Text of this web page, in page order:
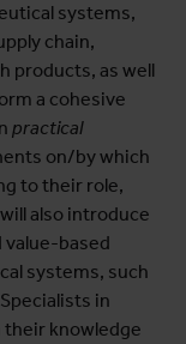
systems,
chain,
products, as well
a cohesive
practical
on/by which
to their role,
also introduce
based
systems, such
in
their knowledge